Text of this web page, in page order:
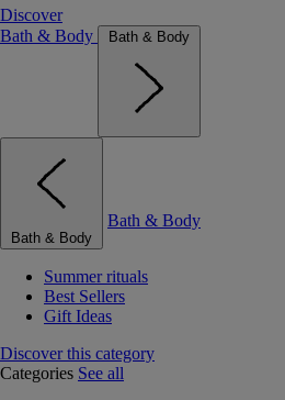
Discover
Bath & Body
Bath & Body
Bath & Body
Bath & Body
Summer rituals
Best Sellers
Gift Ideas
Discover this category
Categories See all